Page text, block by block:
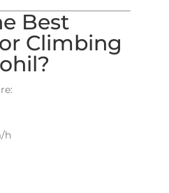
Best
Climbing
h